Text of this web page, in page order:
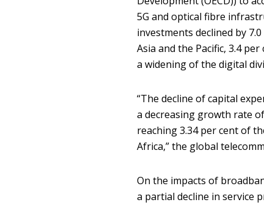
5G and optical fibre
investments declined by
Asia and the Pacific, 3.4
a widening of the digital
“The decline of capital
a decreasing growth rate
reaching 3.34 per cent of
Africa,” the global
On the impacts of
a partial decline in service